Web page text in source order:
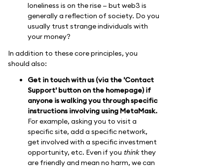
loneliness is on the rise — but web3 is
generally a reflection of society. Do you
usually trust strange individuals with
your money?
In addition to these core principles, you
should also:
Get in touch with us (via the 'Contact
Support' button on the homepage) if
anyone is walking you through specific
instructions involving using MetaMask.
For example, asking you to visit a
specific site, add a specific network,
get involved with a specific investment
opportunity, etc. Even if you thinkthey
are friendly and mean no harm, we can